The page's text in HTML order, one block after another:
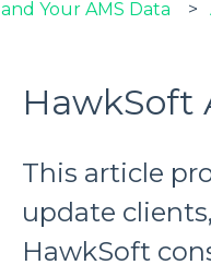
Your AMS Data
HawkSoft
This article
update
HawkSoft